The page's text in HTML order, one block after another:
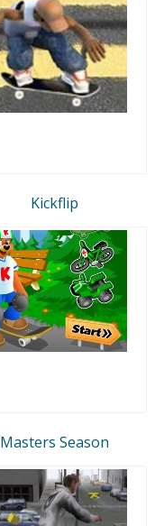
Kickflip
Masters Season